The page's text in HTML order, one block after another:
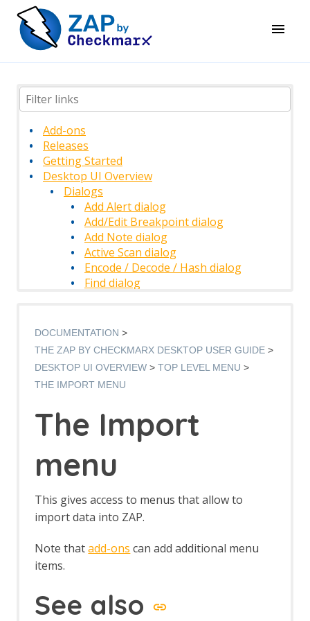
Add-ons
Releases
Getting Started
Desktop UI Overview
Dialogs
Add Alert dialog
Add/Edit Breakpoint dialog
Add Note dialog
Active Scan dialog
Encode / Decode / Hash dialog
Find dialog
Manage Add-ons
Manage History Tags dialog
Options Alerts screen
Options Anti CRSF screen
Options Active Scan screen
Options Active Scan Input Vectors
Options Callback Address screen
Options Client Certificate screen
Options Check for Updates screen
Options Database screen
Dynamic SSL Certificates
Options HTTP Sessions screen
DOCUMENTATION
THE ZAP BY CHECKMARX DESKTOP USER GUIDE
DESKTOP UI OVERVIEW
TOP LEVEL MENU
THE IMPORT MENU
The Import
menu
This gives access to menus that allow to
import data into ZAP.
Note thatadd-ons can add additional menu
items.
See also